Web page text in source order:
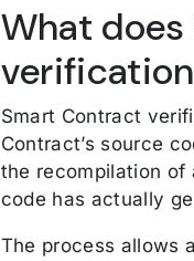
What
Smart Contract
Contract’s source
the recompilation
code has actually
The process allows